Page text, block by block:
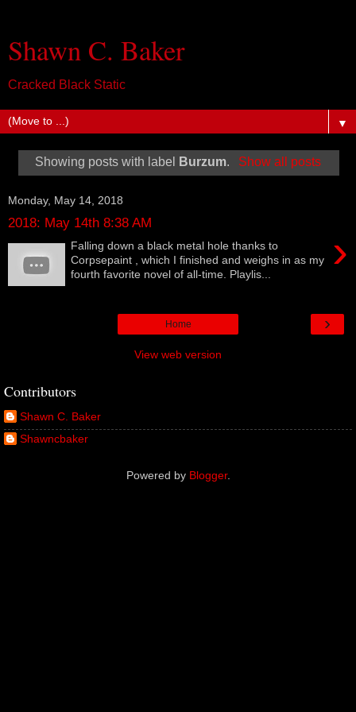
Shawn C. Baker
Cracked Black Static
▼
Showing posts with label Burzum. Show all posts
Monday, May 14, 2018
2018: May 14th 8:38 AM
›
Falling down a black metal hole thanks to
Corpsepaint , which I finished and weighs in as my
fourth favorite novel of all-time. Playlis...
›
Home
View web version
Contributors
Shawn C. Baker
Shawncbaker
Powered by Blogger.